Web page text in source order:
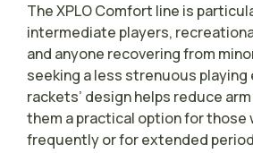
The XPLO Comfort line is
intermediate players,
and anyone recovering from
seeking a less strenuous playing
rackets’ design helps reduce
them a practical option for those
frequently or for extended